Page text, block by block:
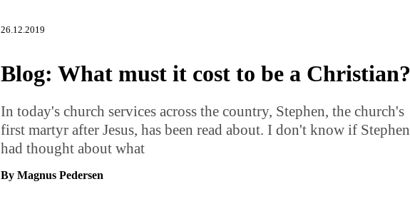
26.12.2019
Blog: What must it cost to be a Christian?
In today's church services across the country, Stephen, the church's
first martyr after Jesus, has been read about. I don't know if Stephen
had thought about what
By Magnus Pedersen